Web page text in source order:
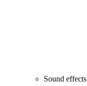
Sound effects